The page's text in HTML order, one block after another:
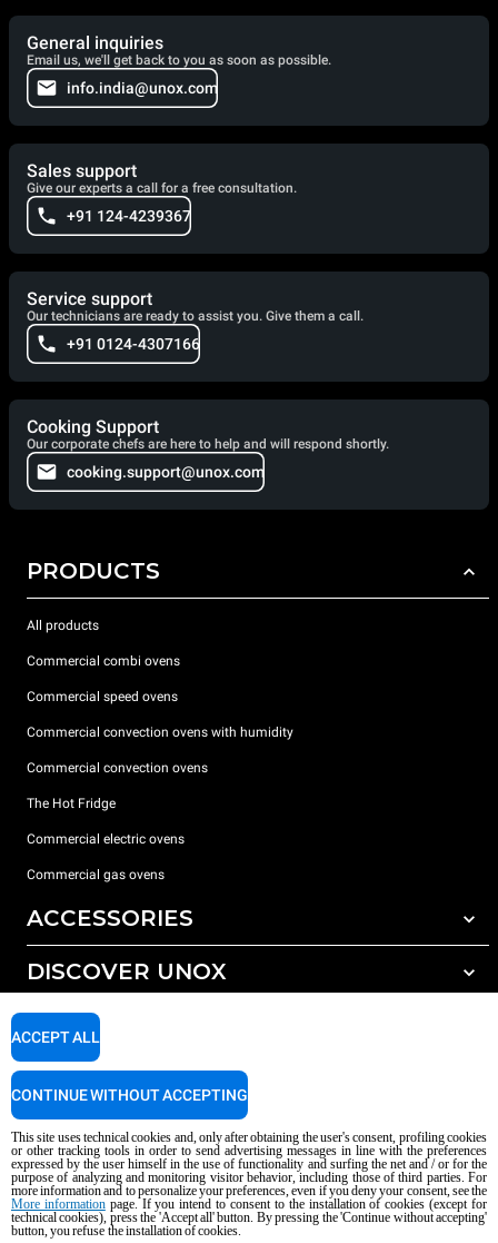
General inquiries
Email us, we'll get back to you as soon as possible.
info.india@unox.com
Sales support
Give our experts a call for a free consultation.
+91 124-4239367
Service support
Our technicians are ready to assist you. Give them a call.
+91 0124-4307166
Cooking Support
Our corporate chefs are here to help and will respond shortly.
cooking.support@unox.com
PRODUCTS
All products
Commercial combi ovens
Commercial speed ovens
Commercial convection ovens with humidity
Commercial convection ovens
The Hot Fridge
Commercial electric ovens
Commercial gas ovens
ACCESSORIES
All accessories
Detergents for manual washing
DISCOVER UNOX
Our offices around the world
SUPPORT
Service Locator
Copyright 2026 UNOX S.p.A. All rights reserved. Reg. Imp. Padova n °
04230750285 - REA Padova 372835 - Cap. Soc. 5.000.000 € iv - P.IVA / CF
04230750285 - IT WEEE Reg. No. IT08020000000377
AI Content Disclaimer Privacy policy Cookie policy
This site uses technical cookies and, only after obtaining the user's consent, profiling cookies
or other tracking tools in order to send advertising messages in line with the preferences
expressed by the user himself in the use of functionality and surfing the net and / or for the
purpose of analyzing and monitoring visitor behavior, including those of third parties. For
more information and to personalize your preferences, even if you deny your consent, see the
More informationpage. If you intend to consent to the installation of cookies (except for
technical cookies), press the 'Accept all' button. By pressing the 'Continue without accepting'
button, you refuse the installation of cookies.
ACCEPT ALL
CONTINUE WITHOUT ACCEPTING